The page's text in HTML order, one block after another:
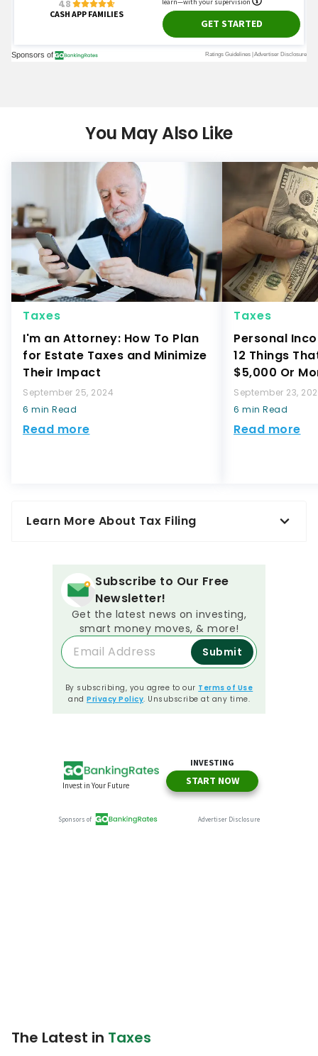
You May Also Like
Taxes
I'm an Attorney: How To Plan
for Estate Taxes and Minimize
Their Impact
September 25, 2024
6 min Read
Read more
Taxes
Personal
12 Things
$5,000 Or
September 23,
6 min Read
Read more
Learn More About Tax Filing
Subscribe to Our Free
Newsletter!
Get the latest news on investing,
smart money moves, & more!
Submit
By subscribing, you agree to our Terms of Use
and Privacy Policy. Unsubscribe at any time.
The Latest in Taxes